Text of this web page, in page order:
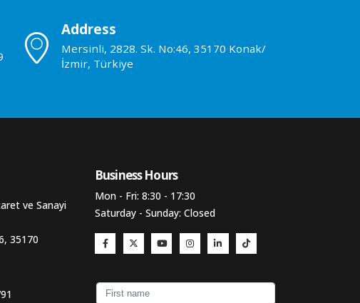
Address
Mersinli, 2828. Sk. No:46, 35170 Konak/
İzmir, Türkiye
ve Sanayi
35170
Business Hours​
Mon - Fri: 8:30 - 17:30
Saturday - Sunday: Closed